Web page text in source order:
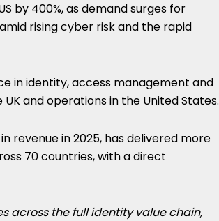
by 400%, as demand surges for
rising cyber risk and the rapid
in identity, access management and
and operations in the United States.
revenue in 2025, has delivered more
70 countries, with a direct
across the full identity value chain,